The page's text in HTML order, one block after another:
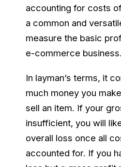
accounting for costs
a common and
measure the basic
e-commerce business.
In layman’s terms, it
much money you
sell an item. If your
insufficient, you will
overall loss once all
accounted for. If you